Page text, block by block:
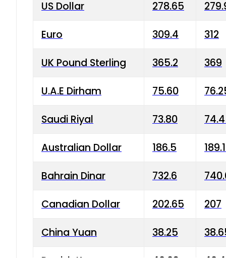
US Dollar 278.65
Euro 309.4 312
UK Pound Sterling 365.2 369
U.A.E Dirham 75.60
Saudi Riyal 73.80
Australian Dollar 186.5
Bahrain Dinar 732.6
Canadian Dollar 202.65 207
China Yuan 38.25